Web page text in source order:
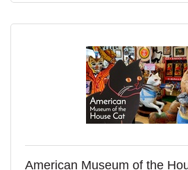
American Museum of the